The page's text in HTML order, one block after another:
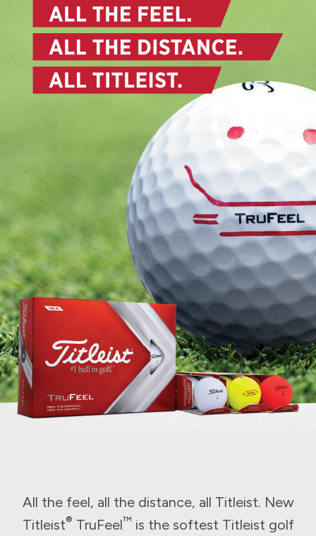
All the feel, all the distance, all Titleist. New
Titleist® TruFeel™ is the softest Titleist golf